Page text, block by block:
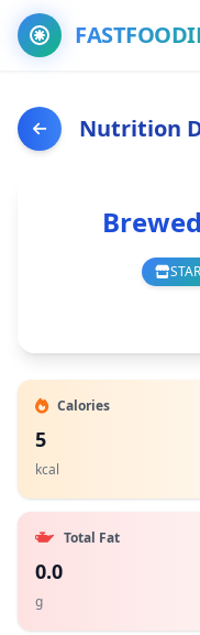
Nutrition
Branch
Calories
5
kcal
Total Fat
0.0
g